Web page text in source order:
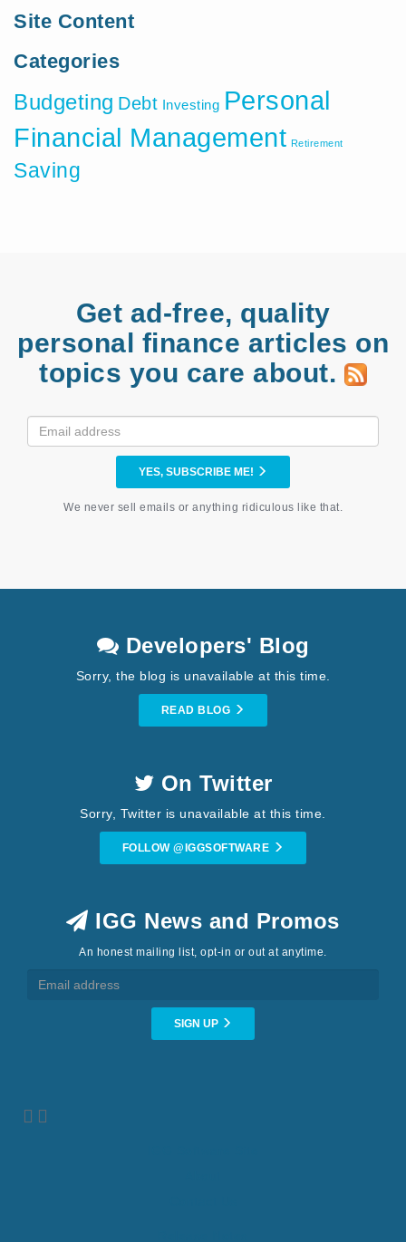
Site Content
Categories
Budgeting Debt Investing Personal
Financial Management Retirement
Saving
Get ad-free, quality
personal finance articles on
topics you care about.
YES, SUBSCRIBE ME!
We never sell emails or anything ridiculous like that.
Developers' Blog
Sorry, the blog is unavailable at this time.
READ BLOG
On Twitter
Sorry, Twitter is unavailable at this time.
FOLLOW @IGGSOFTWARE
IGG News and Promos
An honest mailing list, opt-in or out at anytime.
SIGN UP